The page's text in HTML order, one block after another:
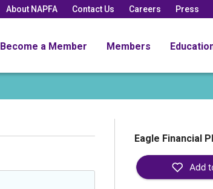
About NAPFA Contact Us Careers Press
Become a Member Members
Eagle Financial